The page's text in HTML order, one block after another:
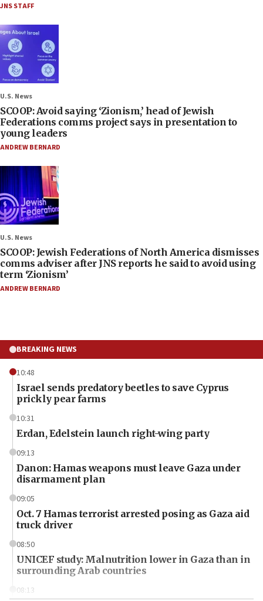
JNS STAFF
U.S. News
SCOOP: Avoid saying ‘Zionism,’ head of Jewish
Federations comms project says in presentation to
young leaders
ANDREW BERNARD
U.S. News
SCOOP: Jewish Federations of North America dismisses
comms adviser after JNS reports he said to avoid using
term ‘Zionism’
ANDREW BERNARD
BREAKING NEWS
10:48
Israel sends predatory beetles to save Cyprus
prickly pear farms
10:31
Erdan, Edelstein launch right-wing party
09:13
Danon: Hamas weapons must leave Gaza under
disarmament plan
09:05
Oct. 7 Hamas terrorist arrested posing as Gaza aid
truck driver
08:50
UNICEF study: Malnutrition lower in Gaza than in
surrounding Arab countries
08:13